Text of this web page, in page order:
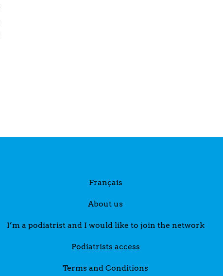
Français
About us
I’m a podiatrist and I would like to join the network
Podiatrists access
Terms and Conditions